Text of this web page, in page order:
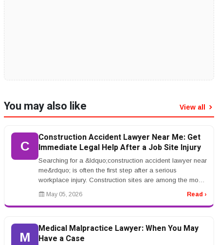
You may also like View all
C
Construction Accident Lawyer Near Me: Get
Immediate Legal Help After a Job Site Injury
Searching for a &ldquo;construction accident lawyer near
me&rdquo; is often the first step after a serious
workplace injury. Construction sites are among the most
dangerous work en...
May 05, 2026 Read ›
M
Medical Malpractice Lawyer: When You May
Have a Case